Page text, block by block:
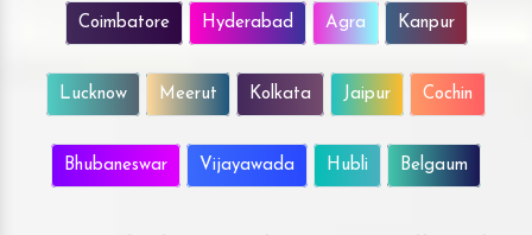
Coimbatore Hyderabad Agra Kanpur
Lucknow Meerut Kolkata Jaipur Cochin
Bhubaneswar Vijayawada Hubli Belgaum